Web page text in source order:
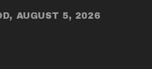
AUGUST 5, 2026